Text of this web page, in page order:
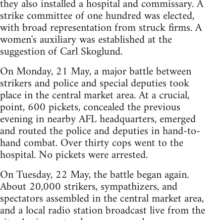
they also installed a hospital and commissary. A
strike committee of one hundred was elected,
with broad representation from struck firms. A
women's auxiliary was established at the
suggestion of Carl Skoglund.
On Monday, 21 May, a major battle between
strikers and police and special deputies took
place in the central market area. At a crucial,
point, 600 pickets, concealed the previous
evening in nearby AFL headquarters, emerged
and routed the police and deputies in hand-to-
hand combat. Over thirty cops went to the
hospital. No pickets were arrested.
On Tuesday, 22 May, the battle began again.
About 20,000 strikers, sympathizers, and
spectators assembled in the central market area,
and a local radio station broadcast live from the